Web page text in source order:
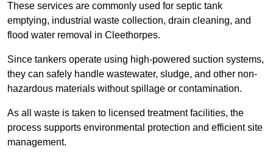
These services are commonly used for septic tank
emptying, industrial waste collection, drain cleaning, and
flood water removal in Cleethorpes.
Since tankers operate using high-powered suction systems,
they can safely handle wastewater, sludge, and other non-
hazardous materials without spillage or contamination.
As all waste is taken to licensed treatment facilities, the
process supports environmental protection and efficient site
management.